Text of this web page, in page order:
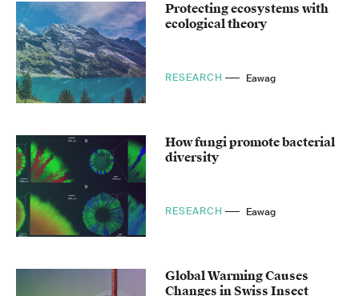
Protecting ecosystems with
ecological theory
RESEARCH Eawag
How fungi promote bacterial
diversity
RESEARCH Eawag
Global Warming Causes
Changes in Swiss Insect